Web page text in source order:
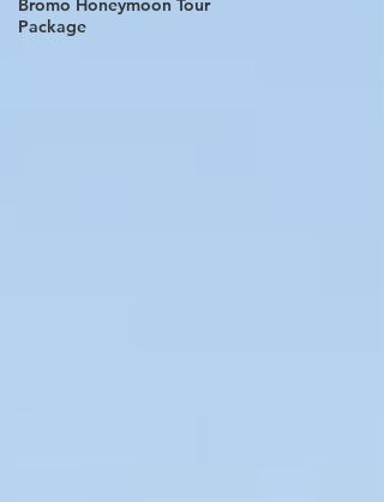
Bromo Honeymoon Tour
Package